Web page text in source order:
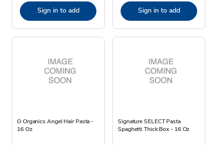
Sign in to add Sign in to add
O Organics Angel Hair Pasta -
16 Oz
Signature SELECT Pasta
Spaghetti Thick Box - 16 Oz